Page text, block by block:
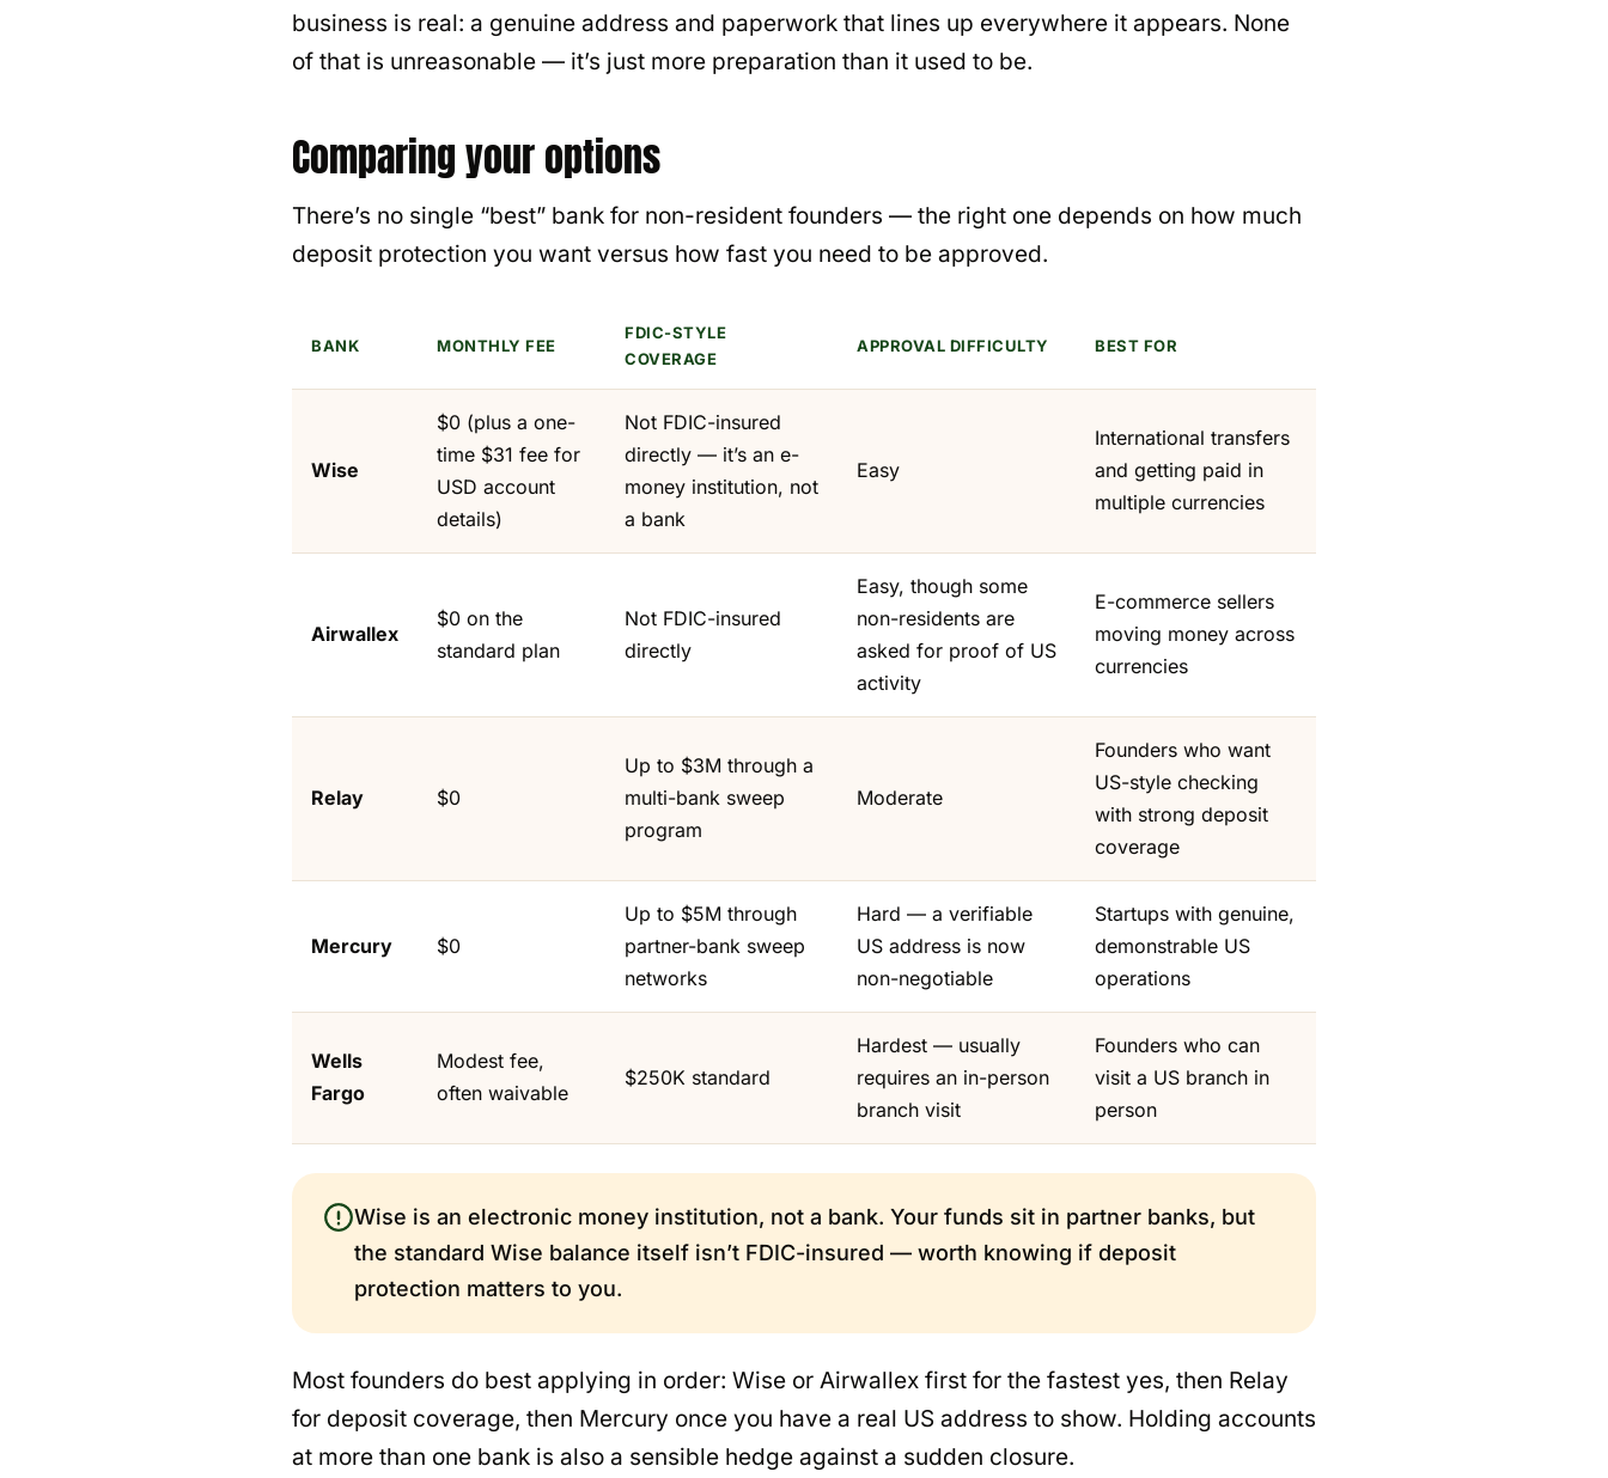
business is real: a genuine address and paperwork that lines up everywhere it appears. None
of that is unreasonable — it’s just more preparation than it used to be.
Comparing your options
There’s no single “best” bank for non-resident founders — the right one depends on how much
deposit protection you want versus how fast you need to be approved.
BANK MONTHLY FEE
FDIC-STYLE
COVERAGE
APPROVAL DIFFICULTY BEST FOR
Wise
$0 (plus a one-
time $31 fee for
USD account
details)
Not FDIC-insured
directly — it’s an e-
money institution, not
a bank
Easy
International transfers
and getting paid in
multiple currencies
Airwallex
$0 on the
standard plan
Not FDIC-insured
directly
Easy, though some
non-residents are
asked for proof of US
activity
E-commerce sellers
moving money across
currencies
Relay $0
Up to $3M through a
multi-bank sweep
program
Moderate
Founders who want
US-style checking
with strong deposit
coverage
Mercury $0
Up to $5M through
partner-bank sweep
networks
Hard — a verifiable
US address is now
non-negotiable
Startups with genuine,
demonstrable US
operations
Wells
Fargo
Modest fee,
often waivable
$250K standard
Hardest — usually
requires an in-person
branch visit
Founders who can
visit a US branch in
person
Wise is an electronic money institution, not a bank. Your funds sit in partner banks, but
the standard Wise balance itself isn’t FDIC-insured — worth knowing if deposit
protection matters to you.
Most founders do best applying in order: Wise or Airwallex first for the fastest yes, then Relay
for deposit coverage, then Mercury once you have a real US address to show. Holding accounts
at more than one bank is also a sensible hedge against a sudden closure.